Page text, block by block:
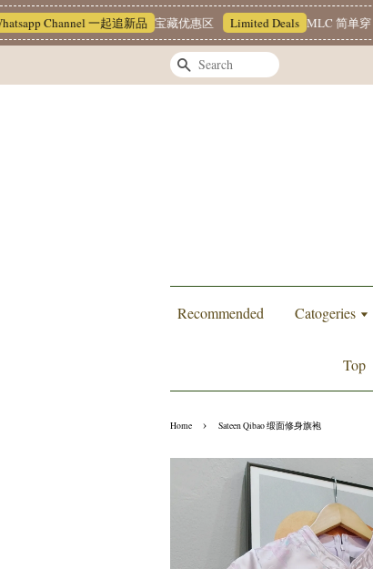
Channel 一起追新品 宝藏优惠区 Limited Deals MLC 简单穿 |
Search
Recommended Catogeries
Top
Home › Sateen Qibao 缎面修身旗袍